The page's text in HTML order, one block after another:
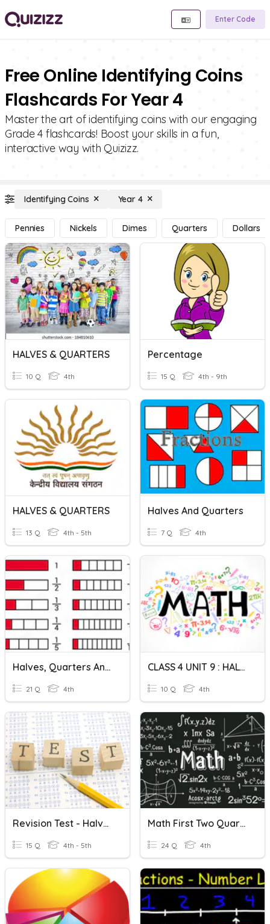
Enter Code
Free Online Identifying Coins
Flashcards For Year 4
Master the art of identifying coins with our engaging
Grade 4 flashcards! Boost your skills in a fun,
interactive way with Quizizz.
Identifying Coins Year 4
Pennies Nickels Dimes Quarters Dollars
HALVES & QUARTERS
10 Q 4th
Percentage
15 Q 4th - 9th
HALVES & QUARTERS
13 Q 4th - 5th
Halves And Quarters
7 Q 4th
Halves, Quarters And Eights !
21 Q 4th
CLASS 4 UNIT 9 : HALVES AND QUARTERS
10 Q 4th
Revision Test - Halves And Quarters
15 Q 4th - 5th
Math First Two Quarters Review
24 Q 4th